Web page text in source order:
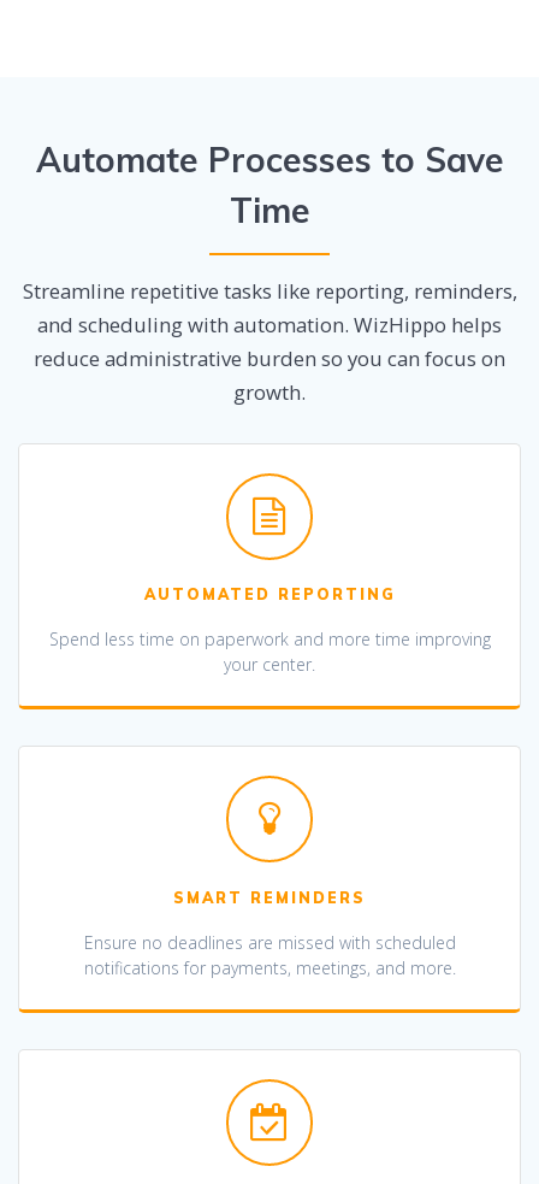
Automate Processes to Save
Time
Streamline repetitive tasks like reporting, reminders,
and scheduling with automation. WizHippo helps
reduce administrative burden so you can focus on
growth.
AUTOMATED REPORTING
Spend less time on paperwork and more time improving
your center.
SMART REMINDERS
Ensure no deadlines are missed with scheduled
notifications for payments, meetings, and more.